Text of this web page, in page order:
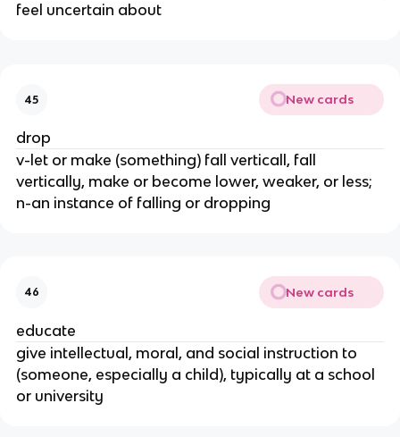
feel uncertain about
45 New cards
drop
v-let or make (something) fall verticall, fall
vertically, make or become lower, weaker, or less;
n-an instance of falling or dropping
46 New cards
educate
give intellectual, moral, and social instruction to
(someone, especially a child), typically at a school
or university